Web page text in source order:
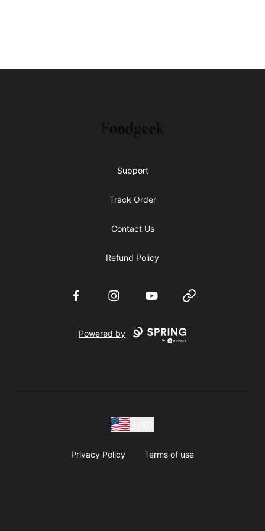
Foodgeek's Store
Support
Track Order
Contact Us
Refund Policy
FacebookInstagramYouTube Website
Powered by
Privacy Policy Terms of use